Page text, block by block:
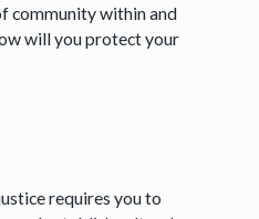
community within and
will you protect your
requires you to